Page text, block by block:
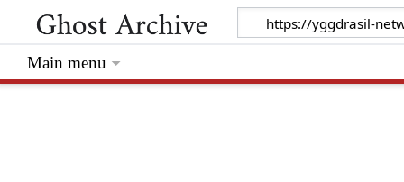
Main menu